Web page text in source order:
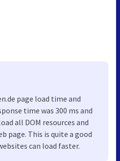
page load time and
time was 300 ms and
all DOM resources and
page. This is quite a good
can load faster.